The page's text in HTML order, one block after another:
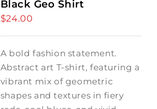
Black Geo Shirt
$24.00
A bold fashion statement.
Abstract art T-shirt, featuring a
vibrant mix of geometric
shapes and textures in fiery